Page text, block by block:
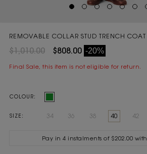
REMOVABLE COLLAR STUD TRENCH COAT
$1,010.00 $808.00 -20%
Final Sale, this item is not eligible for return.
COLOUR:
SIZE: 34 36 38 40 42
Current
Pay in 4 instalments of $202.00 with